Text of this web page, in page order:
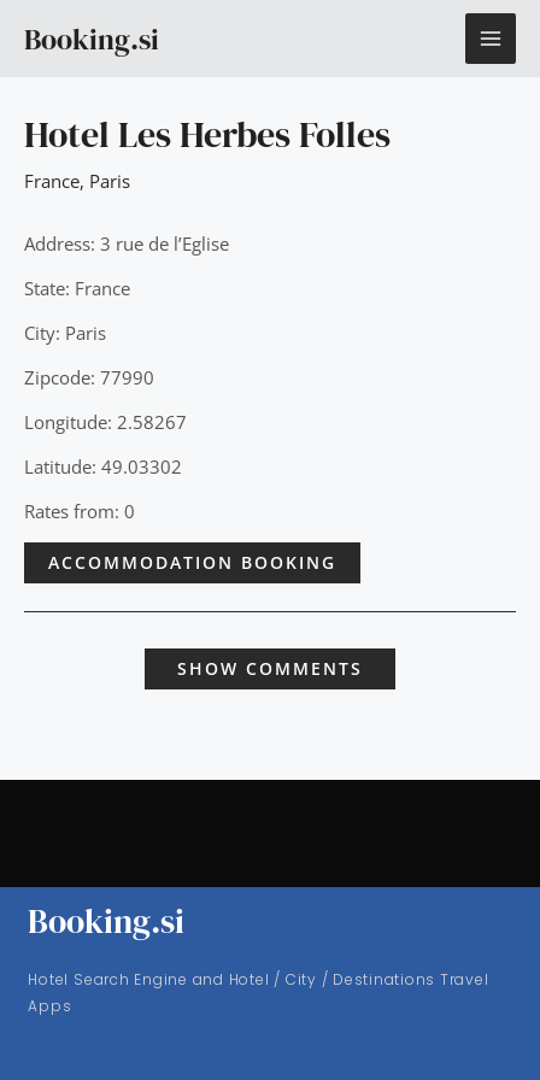
Booking.si
Hotel Les Herbes Folles
France, Paris
Address: 3 rue de l’Eglise
State: France
City: Paris
Zipcode: 77990
Longitude: 2.58267
Latitude: 49.03302
Rates from: 0
ACCOMMODATION BOOKING
SHOW COMMENTS
Booking.si
Hotel Search Engine and Hotel / City / Destinations Travel
Apps